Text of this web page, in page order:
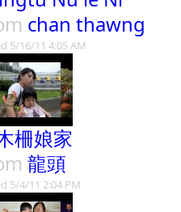
chan thawng
5/16/11 4:05 AM
柵娘家
龍頭
5/4/11 2:04 PM